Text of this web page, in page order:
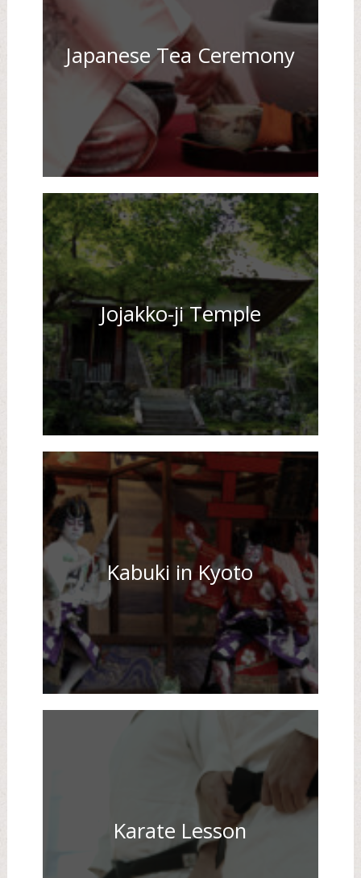
Japanese Tea Ceremony
Jojakko-ji Temple
Kabuki in Kyoto
Karate Lesson